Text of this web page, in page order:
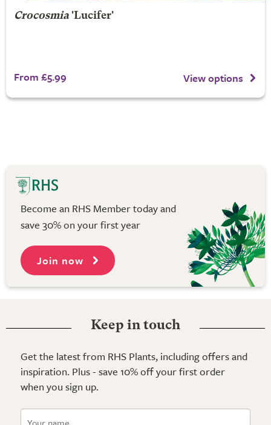
Crocosmia'Lucifer'
From £5.99 View options
Become an RHS Member today and
save 30% on your first year
Join now
Keep in touch
Get the latest from RHS Plants, including offers and
inspiration. Plus - save 10% off your first order
when you sign up.